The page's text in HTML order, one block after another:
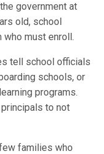
government at
old, school
who must enroll.
tell school officials
schools, or
programs.
to not
families who